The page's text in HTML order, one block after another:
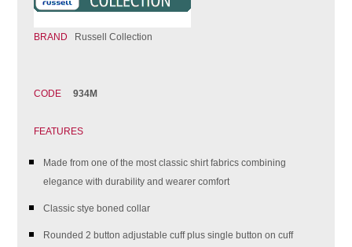
BRAND Russell Collection
CODE 934M
FEATURES
Made from one of the most classic shirt fabrics combining
elegance with durability and wearer comfort
Classic stye boned collar
Rounded 2 button adjustable cuff plus single button on cuff